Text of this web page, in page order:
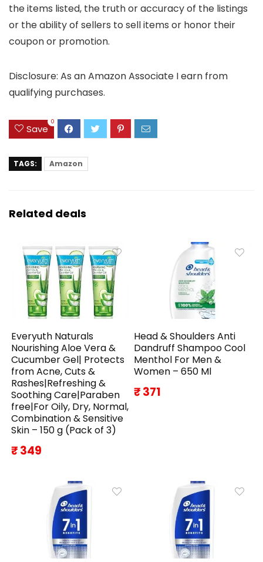
the items listed, the truth or accuracy of the listings
or the ability of sellers to sell items or honor their
coupon or promotion.
Disclosure: As an Amazon Associate I earn from
qualifying purchases.
Save
0
TAGS: Amazon
Related deals
Everyuth Naturals
Nourishing Aloe Vera &
Cucumber Gel| Protects
from Acne, Cuts &
Rashes|Refreshing &
Soothing Care|Paraben
free|For Oily, Dry, Normal,
Combination & Sensitive
Skin – 150 g (Pack of 3)
₹ 349
Head & Shoulders Anti
Dandruff Shampoo Cool
Menthol For Men &
Women – 650 Ml
₹ 371